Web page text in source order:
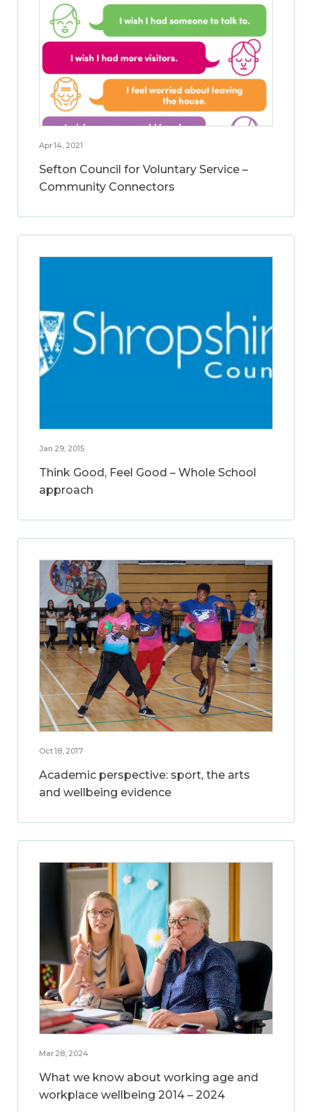
Apr 14, 2021
Sefton Council for Voluntary Service –
Community Connectors
Jan 29, 2015
Think Good, Feel Good – Whole School
approach
Oct 18, 2017
Academic perspective: sport, the arts
and wellbeing evidence
Mar 28, 2024
What we know about working age and
workplace wellbeing 2014 – 2024